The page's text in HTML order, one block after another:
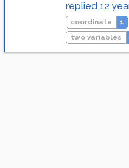
replied 12
coordinate 1
two variables